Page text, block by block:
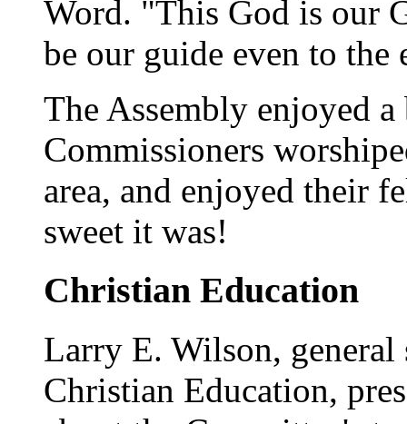
Word. "This God is our
be our guide even to the
The Assembly enjoyed a
Commissioners
area, and enjoyed their
sweet it was!
Christian Education
Larry E. Wilson, general
Christian Education,